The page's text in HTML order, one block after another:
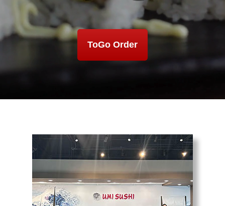
ToGo Order